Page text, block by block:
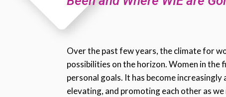
Over the past few years, the climate for
possibilities on the horizon. Women in
personal goals. It has become
elevating, and promoting each other as